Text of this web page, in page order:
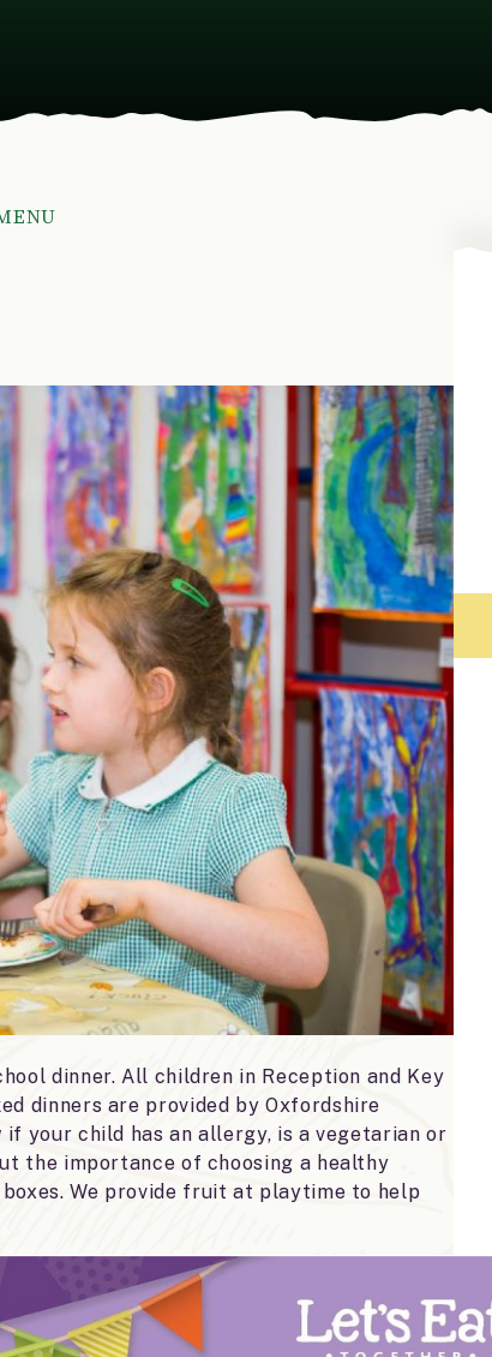
dinner. All children in Reception and Key
dinners are provided by Oxfordshire
if your child has an allergy, is a vegetarian or
the importance of choosing a healthy
We provide fruit at playtime to help